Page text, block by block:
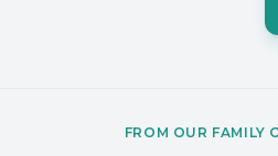
FROM OUR FAMILY